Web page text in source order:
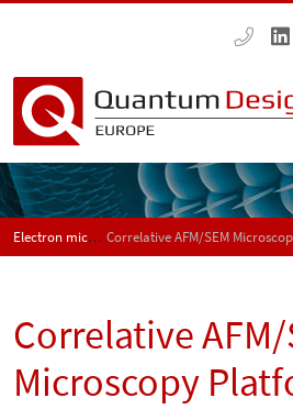
Electron microscopy Correlative AFM/SEM
Correlative AFM/
Microscopy